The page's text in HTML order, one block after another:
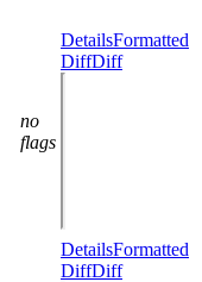
no
flags
DetailsFormatted
DiffDiff
DetailsFormatted
DiffDiff